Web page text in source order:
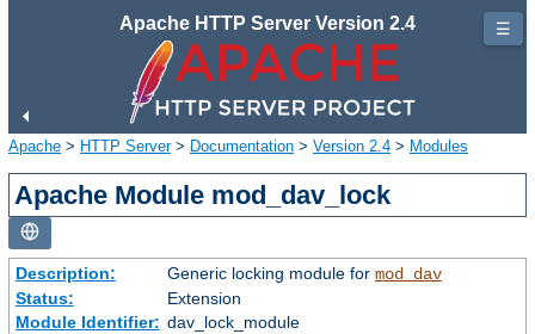
Apache HTTP Server Version 2.4
Apache > HTTP Server> Documentation > Version 2.4 > Modules
Apache Module mod_dav_lock
Description: Generic locking module for mod_dav
Status:
Extension
Module Identifier: dav_lock_module
☰